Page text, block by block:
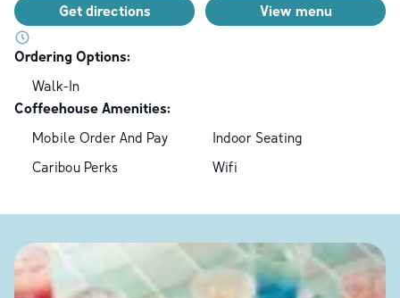
Get directions View menu
Ordering Options:
Walk-In
Coffeehouse Amenities:
Mobile Order And Pay
Indoor Seating
Caribou Perks
Wifi